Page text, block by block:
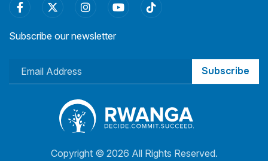
Subscribe our newsletter
Subscribe
Copyright © 2026 All Rights Reserved.